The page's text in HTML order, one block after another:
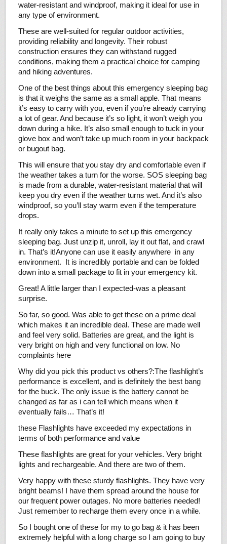
water-resistant and windproof, making it ideal for use in
any type of environment.
These are well-suited for regular outdoor activities,
providing reliability and longevity. Their robust
construction ensures they can withstand rugged
conditions, making them a practical choice for camping
and hiking adventures.
One of the best things about this emergency sleeping bag
is that it weighs the same as a small apple. That means
it’s easy to carry with you, even if you’re already carrying
a lot of gear. And because it’s so light, it won’t weigh you
down during a hike. It’s also small enough to tuck in your
glove box and won’t take up much room in your backpack
or bugout bag.
This will ensure that you stay dry and comfortable even if
the weather takes a turn for the worse. SOS sleeping bag
is made from a durable, water-resistant material that will
keep you dry even if the weather turns wet. And it’s also
windproof, so you’ll stay warm even if the temperature
drops.
It really only takes a minute to set up this emergency
sleeping bag. Just unzip it, unroll, lay it out flat, and crawl
in. That’s it!Anyone can use it easily anywhere in any
environment. It is incredibly portable and can be folded
down into a small package to fit in your emergency kit.
Great! A little larger than I expected-was a pleasant
surprise.
So far, so good. Was able to get these on a prime deal
which makes it an incredible deal. These are made well
and feel very solid. Batteries are great, and the light is
very bright on high and very functional on low. No
complaints here
Why did you pick this product vs others?:The flashlight’s
performance is excellent, and is definitely the best bang
for the buck. The only issue is the battery cannot be
changed as far as i can tell which means when it
eventually fails… That’s it!
these Flashlights have exceeded my expectations in
terms of both performance and value
These flashlights are great for your vehicles. Very bright
lights and rechargeable. And there are two of them.
Very happy with these sturdy flashlights. They have very
bright beams! I have them spread around the house for
our frequent power outages. No more batteries needed!
Just remember to recharge them every once in a while.
So I bought one of these for my to go bag & it has been
extremely helpful with a long charge so I am going to buy